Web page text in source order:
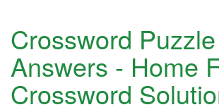
Crossword Puzzle
Answers - Home
Crossword